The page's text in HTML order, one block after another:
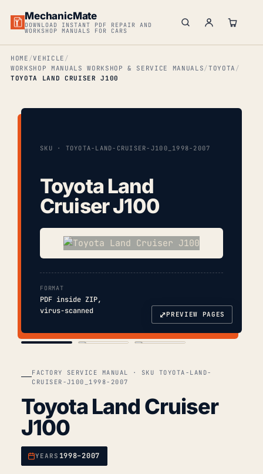
MechanicMate
DOWNLOAD INSTANT PDF REPAIR AND
WORKSHOP MANUALS FOR CARS
HOME
VEHICLE
WORKSHOP MANUALS WORKSHOP & SERVICE MANUALS
TOYOTA
TOYOTA LAND CRUISER J100
SKU · TOYOTA-LAND-CRUISER-J100_1998-2007
Toyota Land
Cruiser J100
FORMAT
PDF inside ZIP,
virus-scanned
⤢PREVIEW PAGES
FACTORY SERVICE MANUAL · SKU TOYOTA-LAND-
CRUISER-J100_1998-2007
Toyota Land Cruiser
J100
YEARS 1998–2007